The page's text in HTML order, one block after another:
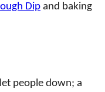
Dip and baking
people down; a